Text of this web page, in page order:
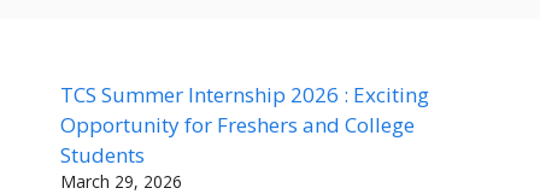
TCS Summer Internship 2026 : Exciting
Opportunity for Freshers and College
Students
March 29, 2026